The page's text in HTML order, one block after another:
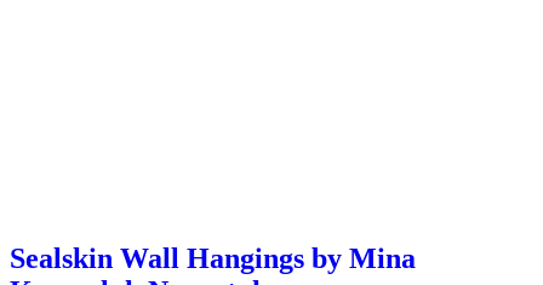
Sealskin Wall Hangings by Mina